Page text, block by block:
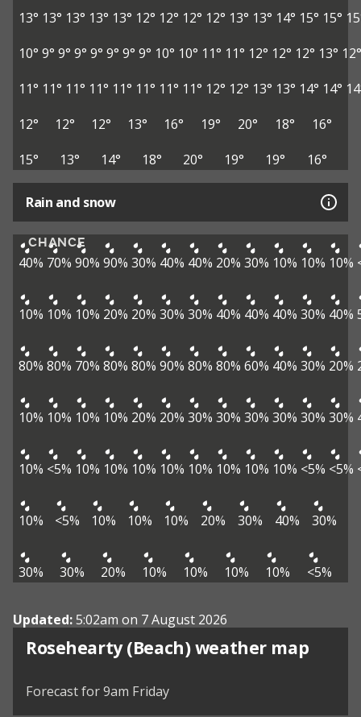
13° 13° 13° 13° 13° 12° 12° 12° 12° 13° 13° 14° 15° 15°
10° 9° 9° 9° 9° 9° 9° 9° 10° 10° 11° 11° 12° 12° 12° 13° 12°
11° 11° 11° 11° 11° 11° 11° 11° 12° 12° 13° 13° 14° 14°
12°
12° 12° 13° 16° 19° 20° 18°
16°
15°
13° 14° 18° 20° 19° 19° 16°
Rain and snow
CHANCE
40% 70% 90% 90% 30% 40% 40% 20% 30% 10% 10% 10%
10% 10% 10% 20% 20% 30% 30% 40% 40% 40% 30% 40%
80% 80% 70% 80% 80% 90% 80% 80% 60% 40% 30% 20%
10% 10% 10% 10% 20% 20% 30% 30% 30% 30% 30% 30%
10% <5% 10% 10% 10% 10% 10% 10% 10% 10% <5% <5%
10% <5% 10% 10% 10% 20% 30% 40% 30%
30% 30% 20% 10% 10% 10% 10% <5%
Updated:5:02am on 7 August 2026
Rosehearty (Beach) weather map
View weather map
Forecast for 9am Friday